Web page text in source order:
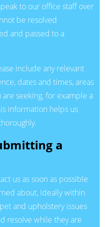
to our office staff over
be resolved
and passed to a
include any relevant
dates and times, areas
seeking, for example a
information helps us
a
us as soon as possible
about, ideally within
and upholstery issues
resolve while they are